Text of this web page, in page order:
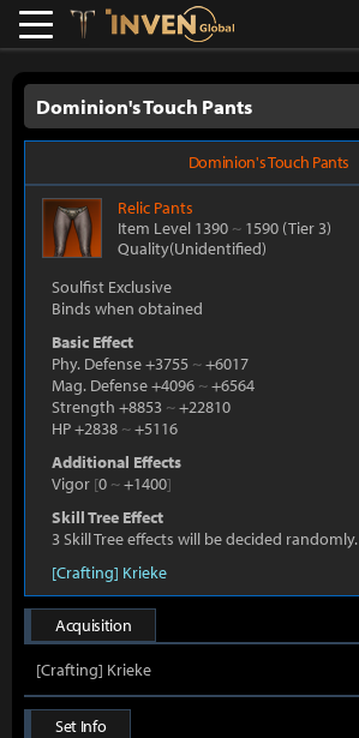
Lostark
Dominion's Touch Pants
Dominion's Touch Pants
Relic Pants
Item Level 1390 ~ 1590 (Tier 3)
Quality(Unidentified)
Soulfist Exclusive
Binds when obtained
Basic Effect
Phy. Defense +3755 ~+6017
Mag. Defense +4096 ~+6564
Strength +8853 ~+22810
HP +2838 ~+5116
Additional Effects
Vigor [0 ~+1400]
Skill Tree Effect
3 Skill Tree effects will be decided randomly.
[Crafting] Krieke
Acquisition
[Crafting] Krieke
Set Info